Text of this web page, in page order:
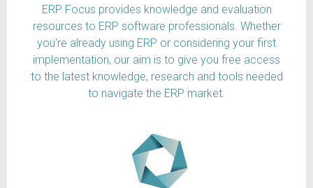
ERP Focus provides knowledge and evaluation
resources to ERP software professionals. Whether
you're already using ERP or considering your first
implementation, our aim is to give you free access
to the latest knowledge, research and tools needed
to navigate the ERP market.